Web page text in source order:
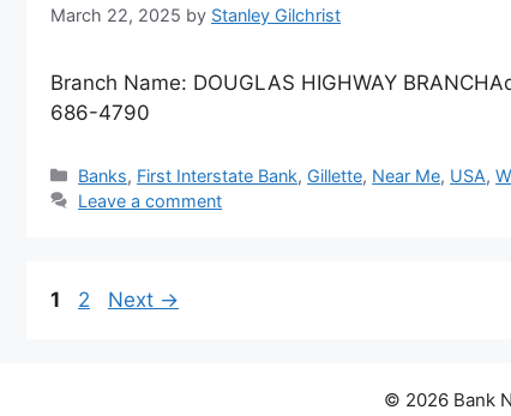
March 22, 2025 by Stanley Gilchrist
Branch Name: DOUGLAS HIGHWAY
686-4790
Categories
Banks, First Interstate Bank, Gillette, Near Me, USA,
Leave a comment
Page
1 Page
2 Next →
© 2026 Bank